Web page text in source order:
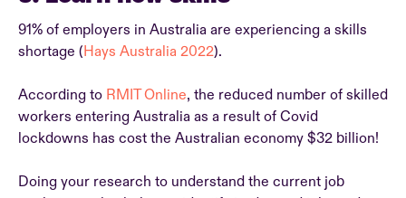
91% of employers in Australia are experiencing a skills
shortage (Hays Australia 2022).
According to RMIT Online, the reduced number of skilled
workers entering Australia as a result of Covid
lockdowns has cost the Australian economy $32 billion!
Doing your research to understand the current job